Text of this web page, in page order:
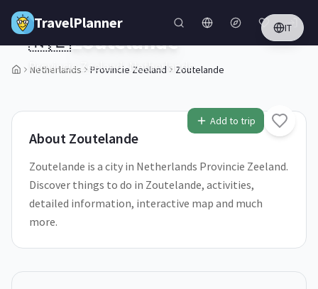
Skip to main content
TravelPlanner IT
Netherlands Provincie Zeeland Zoutelande
1/5
Add to trip
🇳🇱Zoutelande
Provincie Zeeland,Netherlands
About Zoutelande
Zoutelande is a city in Netherlands Provincie Zeeland.
Discover things to do in Zoutelande, activities,
detailed information, interactive map and much
more.